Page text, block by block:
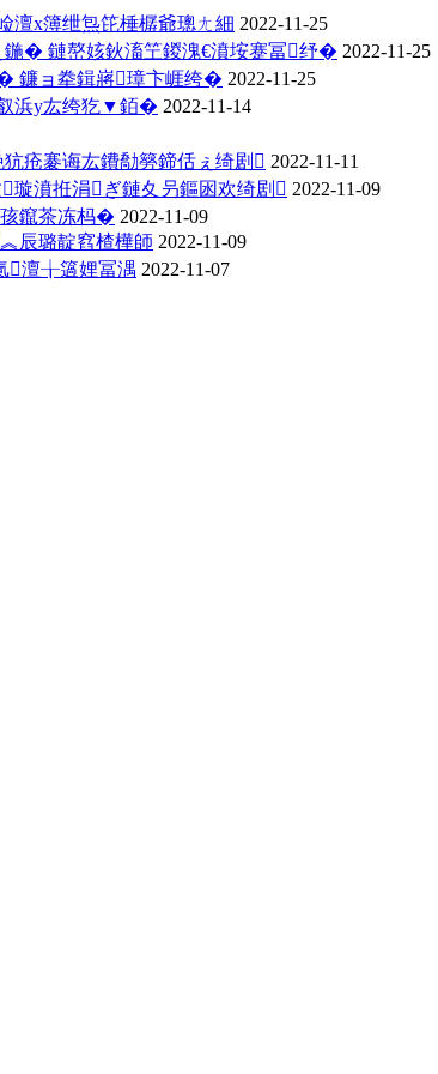
澶х簿绁炰笓棰樼爺璁ㄤ細 2022-11-25
鍦� 鏈嶅姟鈥滀笁鍐溾€濆垵蹇冨纾� 2022-11-25
鐮ョ牶鍓嶈璋卞崕绔� 2022-11-25
浜у厷绔犵▼銆� 2022-11-14
疮褰诲厷鐨勪簩鍗佸ぇ绮剧 2022-11-11
璇濆拰涓ぎ鏈夊叧鏂囦欢绮剧 2022-11-09
孩鑹茶冻杩� 2022-11-09
辰璐靛窞楂樺師 2022-11-09
澶╁簻娌冨湡 2022-11-07